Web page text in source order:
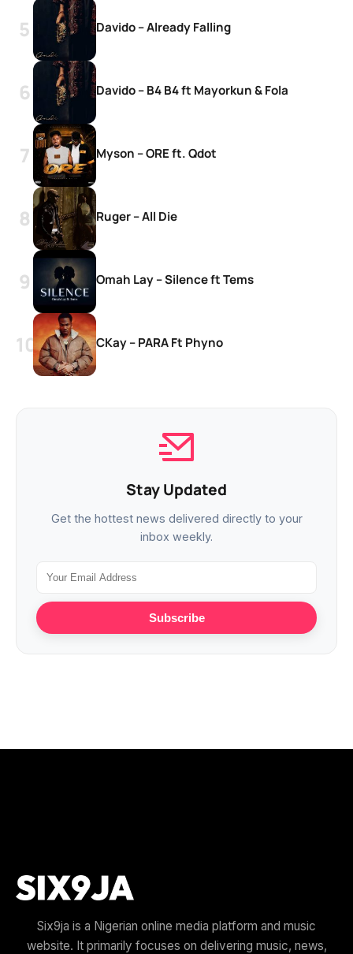
Davido – Already Falling
Davido – B4 B4 ft Mayorkun & Fola
Myson – ORE ft. Qdot
Ruger – All Die
Omah Lay – Silence ft Tems
CKay – PARA Ft Phyno
Stay Updated
Get the hottest news delivered directly to your
inbox weekly.
Subscribe
Six9ja is a Nigerian online media platform and music
website. It primarily focuses on delivering music, news,